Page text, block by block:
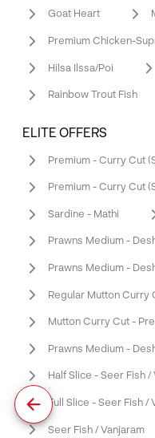
Goat Heart
Premium Chicken-
Hilsa Ilssa/Poi
Rainbow Trout Fish
ELITE OFFERS
Premium - Curry Cut
Premium - Curry Cut
Sardine - Mathi
Prawns Medium -
Prawns Medium -
Regular Mutton Curry
Mutton Curry Cut -
Prawns Medium -
Half Slice - Seer Fish /
Full Slice - Seer Fish /
Seer Fish / Vanjaram